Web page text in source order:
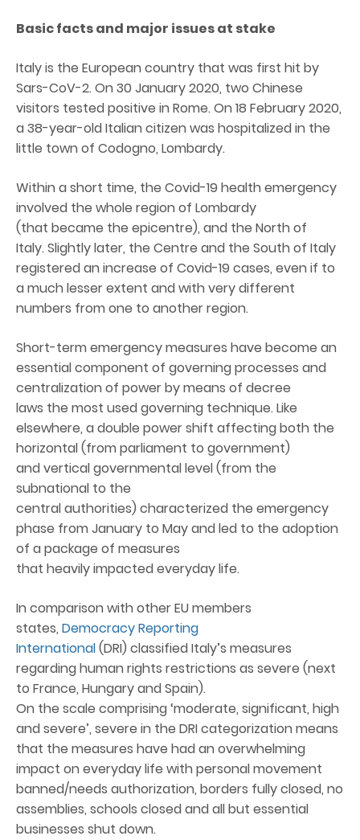
Basic factsand major issuesat stake
Italy is the European country that was first hit by
Sars-CoV-2. On 30 January 2020, two Chinese
visitors tested positive in Rome. On 18 February 2020,
a 38-year-old Italian citizen was hospitalized in the
little town of Codogno, Lombardy.
Within a short time, the Covid-19 health emergency
involved the whole region of Lombardy
(that became the epicentre), and the North of
Italy. Slightly later, the Centre and the South of Italy
registered an increase of Covid-19 cases, even if to
a much lesser extent and with very different
numbers from one to another region.
Short-term emergency measures have become an
essential component of governing processes and
centralization of power by means of decree
laws the most used governing technique. Like
elsewhere, a double power shift affecting both the
horizontal (from parliament to government)
and vertical governmental level (from the
subnational to the
central authorities) characterized the emergency
phase from January to May and led to the adoption
of a package of measures
that heavily impacted everyday life.
In comparison with other EU members
states, Democracy Reporting
International(DRI) classified Italy’s measures
regarding human rights restrictions as severe (next
to France, Hungary and Spain).
On the scale comprising ‘moderate, significant, high
and severe’, severe in the DRI categorization means
that the measures have had an overwhelming
impact on everyday life with personal movement
banned/needs authorization, borders fully closed, no
assemblies, schools closed and all but essential
businesses shut down.